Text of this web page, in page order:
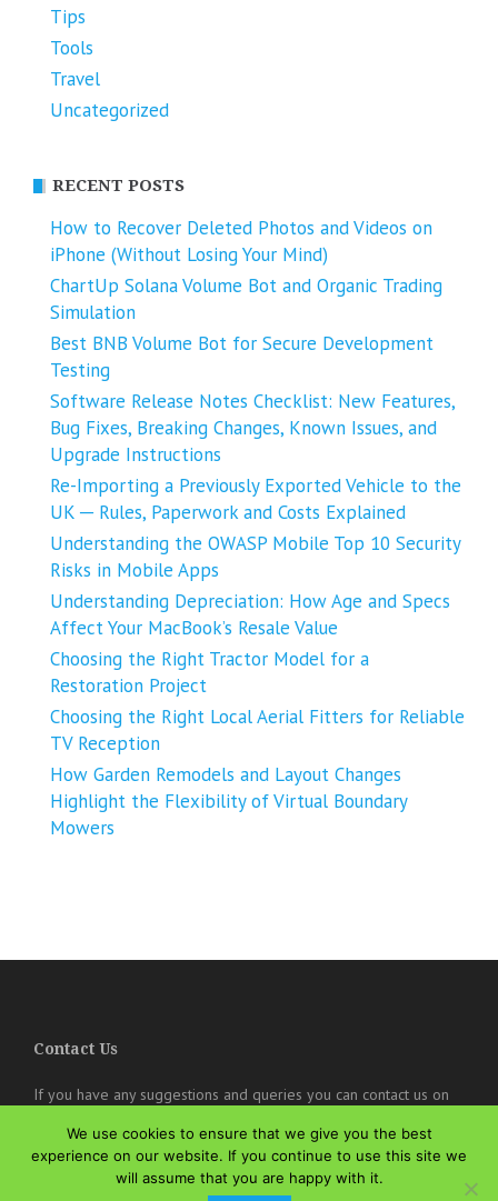
Tips
Tools
Travel
Uncategorized
RECENT POSTS
How to Recover Deleted Photos and Videos on
iPhone (Without Losing Your Mind)
ChartUp Solana Volume Bot and Organic Trading
Simulation
Best BNB Volume Bot for Secure Development
Testing
Software Release Notes Checklist: New Features,
Bug Fixes, Breaking Changes, Known Issues, and
Upgrade Instructions
Re-Importing a Previously Exported Vehicle to the
UK ─ Rules, Paperwork and Costs Explained
Understanding the OWASP Mobile Top 10 Security
Risks in Mobile Apps
Understanding Depreciation: How Age and Specs
Affect Your MacBook’s Resale Value
Choosing the Right Tractor Model for a
Restoration Project
Choosing the Right Local Aerial Fitters for Reliable
TV Reception
How Garden Remodels and Layout Changes
Highlight the Flexibility of Virtual Boundary
Mowers
Contact Us
If you have any suggestions and queries you can contact us on
online@theisozone.com
We use cookies to ensure that we give you the best
experience on our website. If you continue to use this site we
will assume that you are happy with it.